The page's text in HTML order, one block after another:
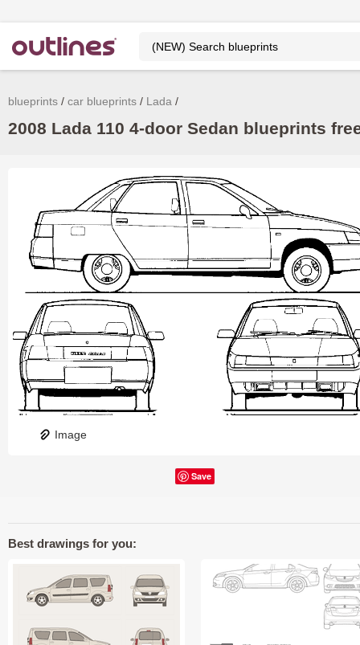
blueprints car blueprints Lada
2008 Lada 110 4-door Sedan blueprints
Image
Save
Best drawings for you: